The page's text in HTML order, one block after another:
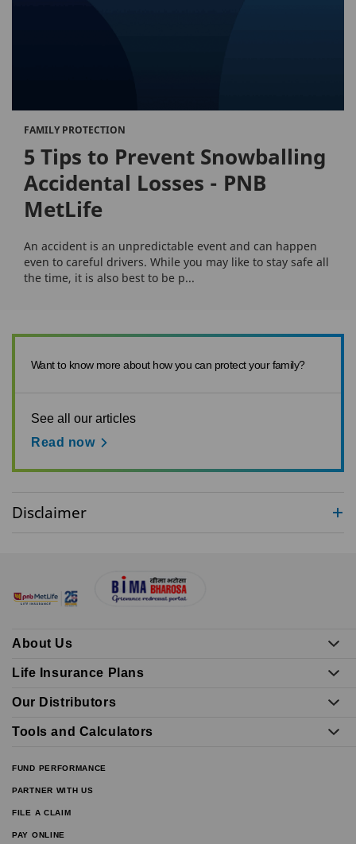
FAMILY PROTECTION
5 Tips to Prevent Snowballing
Accidental Losses - PNB
MetLife
An accident is an unpredictable event and can happen
even to careful drivers. While you may like to stay safe all
the time, it is also best to be p...
Want to know more about how you can protect your family?
See all our articles
Read now
Disclaimer
About Us
Life Insurance Plans
Our Distributors
Tools and Calculators
FUND PERFORMANCE
PARTNER WITH US
FILE A CLAIM
PAY ONLINE